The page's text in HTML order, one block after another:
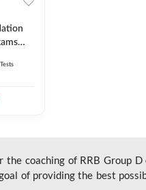
coaching of RRB Group
of providing the best